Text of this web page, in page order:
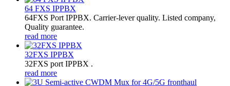
64 FXS IPPBX
64FXS Port IPPBX. Carrier-lever quality. Listed company,
Quality guarantee.
read more
32FXS IPPBX
32FXS port IPPBX .
read more